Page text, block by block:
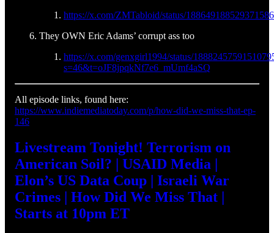
https://x.com/ZMTabloid/status/
They OWN Eric Adams’ corrupt ass too
https://x.com/genxgirl1994/status/
s=46&t=oJF8jpqkNf7e6_mUmf4aSQ
All episode links, found here:
https://www.indiemediatoday.com/p/how-did-we-miss-that-ep-
146
Livestream Tonight! Terrorism on
American Soil? | USAID Media |
Elon’s US Data Coup | Israeli War
Crimes | How Did We Miss That |
Starts at 10pm ET